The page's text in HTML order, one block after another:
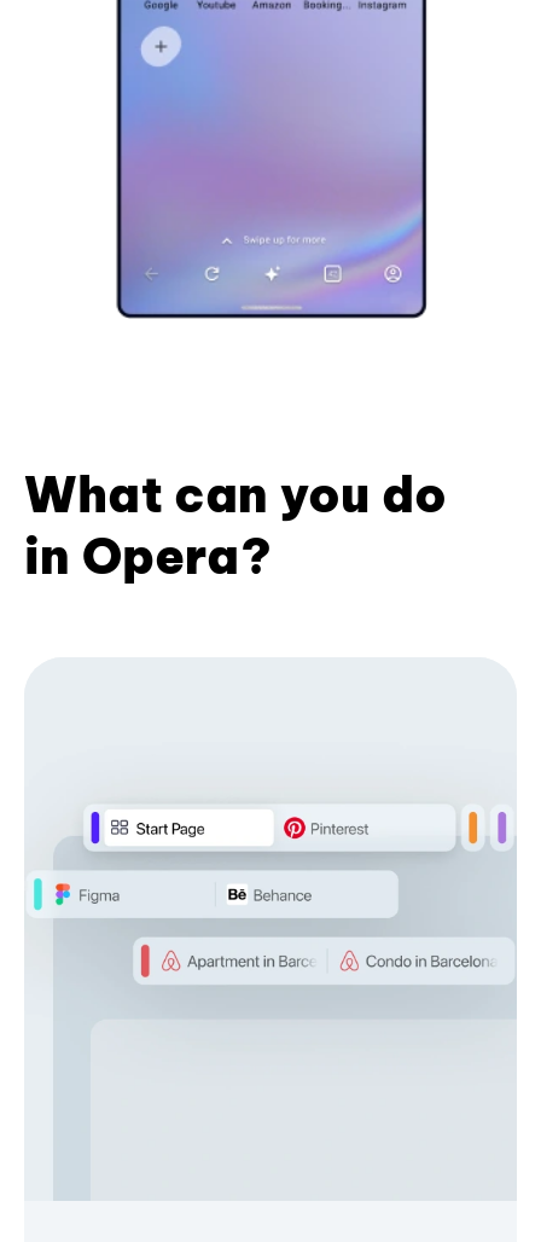
What can you do
in Opera?